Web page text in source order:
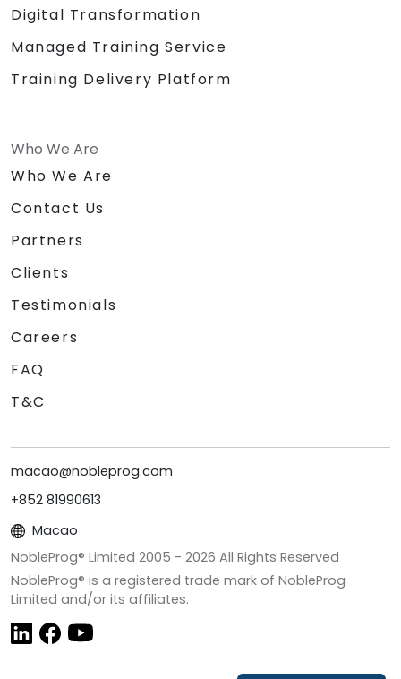
Digital Transformation
Managed Training Service
Training Delivery Platform
Who We Are
Who We Are
Contact Us
Partners
Clients
Testimonials
Careers
FAQ
T&C
macao@nobleprog.com
+852 81990613
Macao
NobleProg® Limited 2005 - 2026 All Rights Reserved
NobleProg® is a registered trade mark of NobleProg
Limited and/or its affiliates.